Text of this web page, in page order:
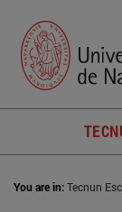
You are in:Tecnun